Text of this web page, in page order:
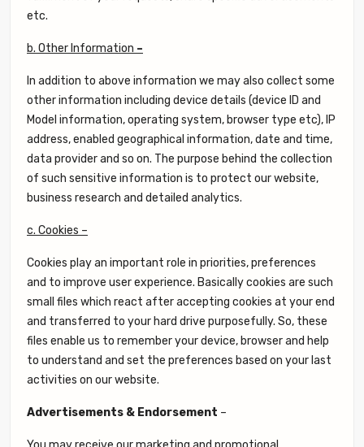
etc.
b. Other Information –
In addition to above information we may also collect some
other information including device details (device ID and
Model information, operating system, browser type etc), IP
address, enabled geographical information, date and time,
data provider and so on. The purpose behind the collection
of such sensitive information is to protect our website,
business research and detailed analytics.
c. Cookies –
Cookies play an important role in priorities, preferences
and to improve user experience. Basically cookies are such
small files which react after accepting cookies at your end
and transferred to your hard drive purposefully. So, these
files enable us to remember your device, browser and help
to understand and set the preferences based on your last
activities on our website.
Advertisements & Endorsement –